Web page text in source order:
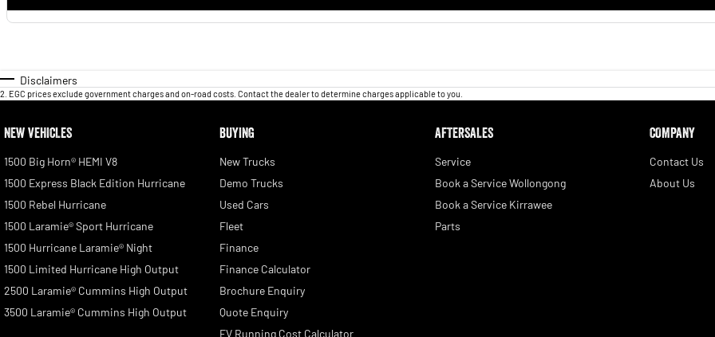
Disclaimers
2 EGC prices exclude government charges and on-road costs. Contact the dealer to determine charges applicable to you.
NEW VEHICLES
1500 Big Horn® HEMI V8
1500 Express Black Edition Hurricane
1500 Rebel Hurricane
1500 Laramie® Sport Hurricane
1500 Hurricane Laramie® Night
1500 Limited Hurricane High Output
2500 Laramie® Cummins High Output
3500 Laramie® Cummins High Output
BUYING
New Trucks
Demo Trucks
Used Cars
Fleet
Finance
Finance Calculator
Brochure Enquiry
Quote Enquiry
EV Running Cost Calculator
AFTERSALES
Service
Book a Service Wollongong
Book a Service Kirrawee
Parts
COMPANY
Contact Us
About Us